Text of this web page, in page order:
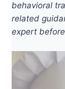
behavioral
related
expert